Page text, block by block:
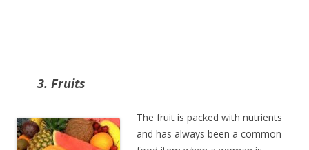
3. Fruits
The fruit is packed with nutrients
and has always been a common